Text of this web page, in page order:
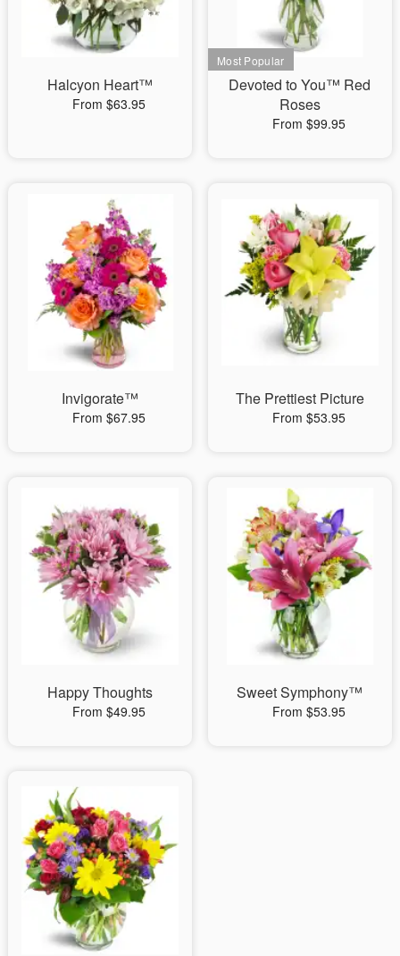
Halcyon Heart™
From $63.95
Devoted to You™ Red
Roses
From $99.95
Invigorate™
From $67.95
The Prettiest Picture
From $53.95
Happy Thoughts
From $49.95
Sweet Symphony™
From $53.95